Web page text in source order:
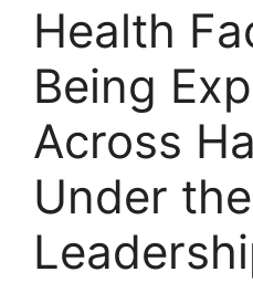
Health
Being
Across
Under the